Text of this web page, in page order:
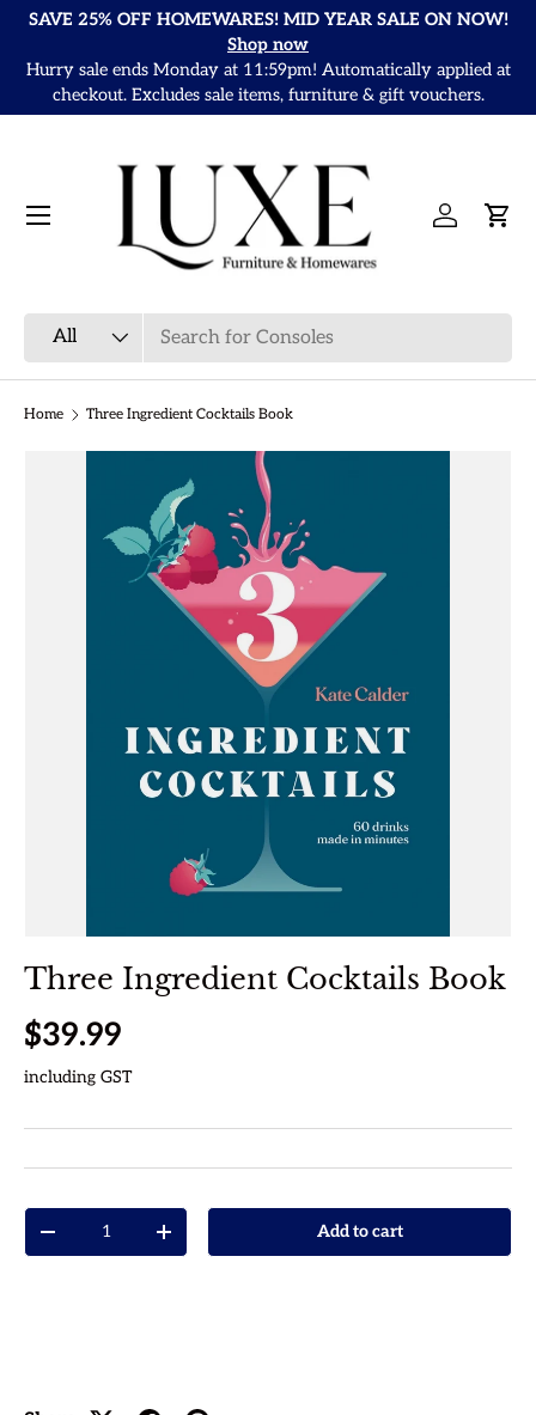
SAVE 25% OFF HOMEWARES! MID YEAR SALE ON NOW!
Shop now
Hurry sale ends Monday at 11:59pm! Automatically applied at
checkout. Excludes sale items, furniture & gift vouchers.
Search
Product type
All
Log inCart
Menu
Home Three Ingredient Cocktails Book
Skip to product information
Three Ingredient Cocktails Book
Regular price
$39.99
including GST
Decrease quantityIncrease quantity Add to cart